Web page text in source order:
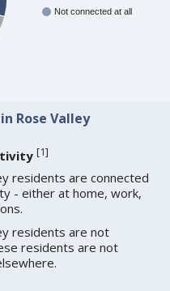
Not connected at all
Rose Valley
[1]
residents are connected
- either at home, work,
residents are not
residents are not